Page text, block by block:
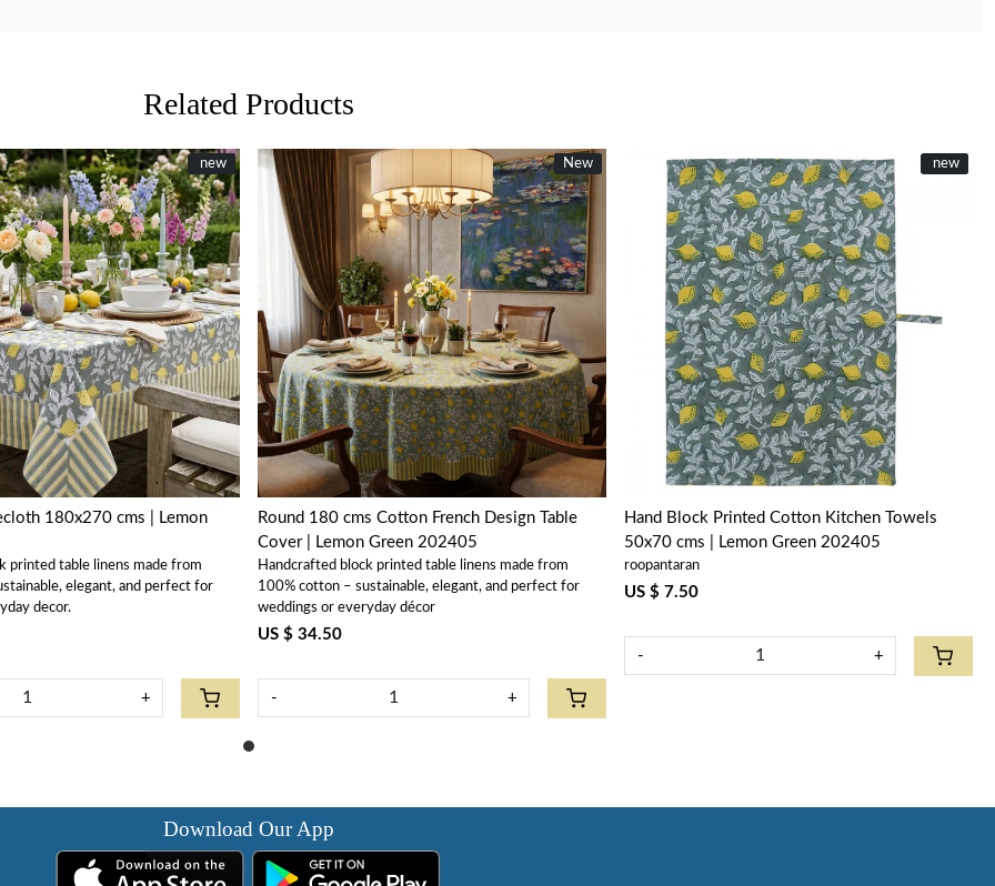
Related Products
New
new
Loading...
180x270 cms | Lemon
printed table linens made from
elegant, and perfect for
decor.
+
New
New
Loading...
Round 180 cms Cotton French Design Table
Cover | Lemon Green 202405
Handcrafted block printed table linens made from
100% cotton – sustainable, elegant, and perfect for
weddings or everyday décor
US $ 34.50
- +
New
new
Loading...
Hand Block Printed Cotton Kitchen Towels
50x70 cms | Lemon Green 202405
roopantaran
US $ 7.50
- +
Download Our App